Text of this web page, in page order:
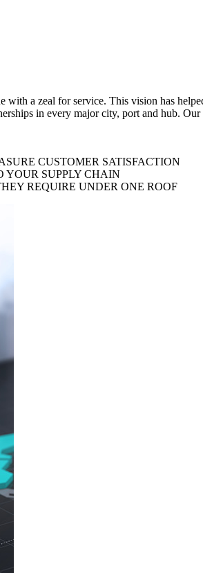
a zeal for service. This vision has
in every major city, port and hub. Our
CUSTOMER SATISFACTION
SUPPLY CHAIN
REQUIRE UNDER ONE ROOF